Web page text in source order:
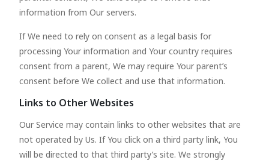
information from Our servers.
If We need to rely on consent as a legal basis for
processing Your information and Your country requires
consent from a parent, We may require Your parent’s
consent before We collect and use that information.
Links to Other Websites
Our Service may contain links to other websites that are
not operated by Us. If You click on a third party link, You
will be directed to that third party’s site. We strongly